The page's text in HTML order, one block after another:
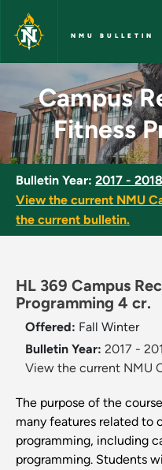
Skip to main content
NMU BULLETIN
Campus
Campus
Fitness
Bulletin Year: 2017 -
View the current NMU
the current bulletin.
HL 369 Campus
Programming 4 cr.
Offered: Fall Winter
Bulletin Year: 2017 -
View the current NMU
The purpose of the
many features related to
programming, including
programming. Students